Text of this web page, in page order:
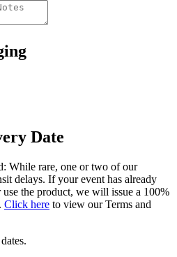
Date
While rare, one or two of our
delays. If your event has already
use the product, we will issue a 100%
Click here to view our Terms and